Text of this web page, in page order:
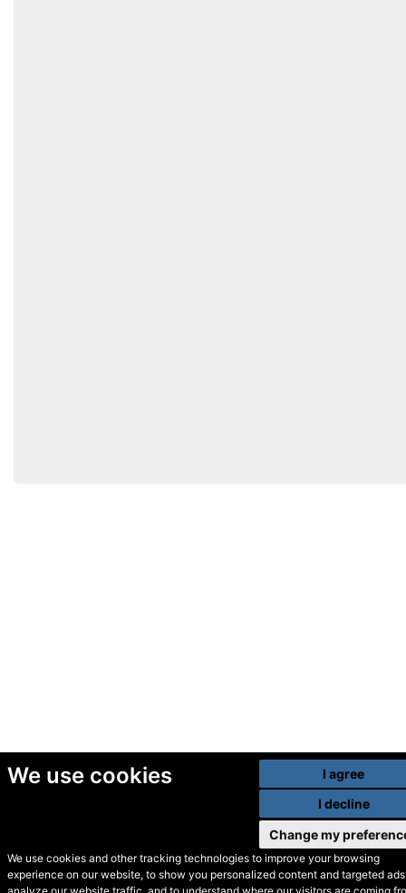
We use cookies
We use cookies and other tracking technologies to improve your browsing
experience on our website, to show you personalized content and targeted
I agree
I decline
Change my
© Secondhand Websites